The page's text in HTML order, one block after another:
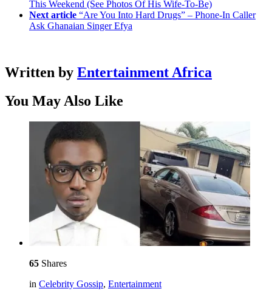
This Weekend (See Photos Of His Wife-To-Be)
Next article “Are You Into Hard Drugs” – Phone-In Caller
Ask Ghanaian Singer Efya
Written by Entertainment Africa
You May Also Like
65 Shares
in Celebrity Gossip, Entertainment